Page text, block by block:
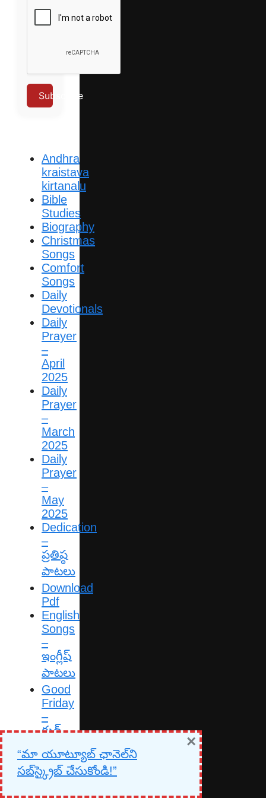
Subscribe
Andhra
kraistava
kirtanalu
Bible
Studies
Biography
Christmas
Songs
Comfort
Songs
Daily
Devotionals
Daily
Prayer
–
April
2025
Daily
Prayer
–
March
2025
Daily
Prayer
–
May
2025
Dedication
–
ప్రతిష్ఠ
పాటలు
Download
Pdf
English
Songs
–
ఇంగ్లీష్
పాటలు
Good
Friday
–
గుడ్
ఫ్రైడే
పాటలు
Gospel
Songs
“మా యూట్యూబ్ ఛానెల్‌ని
సబ్‌స్క్రైబ్ చేసుకోండి!”
×